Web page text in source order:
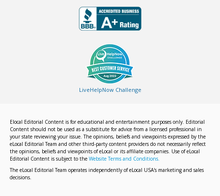
LiveHelpNow Challenge
Elocal Editorial Content is for educational and entertainment purposes only. Editorial
Content should not be used as a substitute for advice from a licensed professional in
your state reviewing your issue. The opinions, beliefs and viewpoints expressed by the
eLocal Editorial Team and other third-party content providers do not necessarily reflect
the opinions, beliefs and viewpoints of eLocal or its affiliate companies. Use of eLocal
Editorial Content is subject to the Website Terms and Conditions.
The eLocal Editorial Team operates independently of eLocal USA's marketing and sales
decisions.